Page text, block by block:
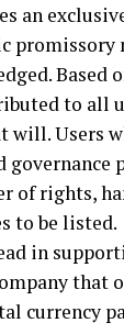
an
promissory
to all
will. Users
of rights,
to be listed.
in
that
currency